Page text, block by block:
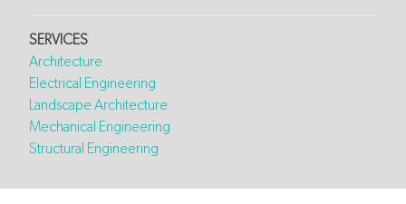
SERVICES
Architecture
Electrical Engineering
Landscape Architecture
Mechanical Engineering
Structural Engineering